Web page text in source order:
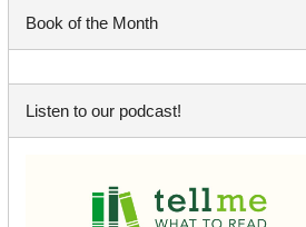
Book of the Month
Listen to our podcast!